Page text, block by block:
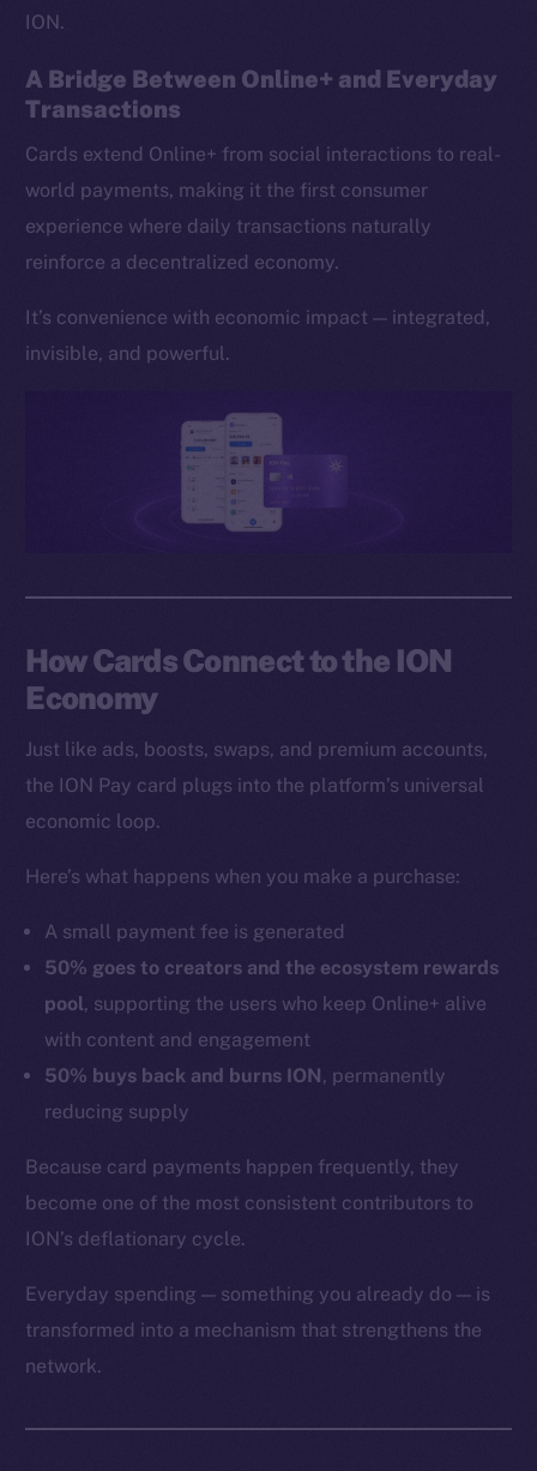
ION.
A Bridge Between Online+ and Everyday
Transactions
Cards extend Online+ from social interactions to real-
world payments, making it the first consumer
experience where daily transactions naturally
reinforce a decentralized economy.
It’s convenience with economic impact — integrated,
invisible, and powerful.
How Cards Connect to the ION
Economy
Just like ads, boosts, swaps, and premium accounts,
the ION Pay card plugs into the platform’s universal
economic loop.
Here’s what happens when you make a purchase:
A small payment fee is generated
50% goes to creators and the ecosystem rewards
pool, supporting the users who keep Online+ alive
with content and engagement
50% buys back and burns ION, permanently
reducing supply
Because card payments happen frequently, they
become one of the most consistent contributors to
ION’s deflationary cycle.
Everyday spending — something you already do — is
transformed into a mechanism that strengthens the
network.